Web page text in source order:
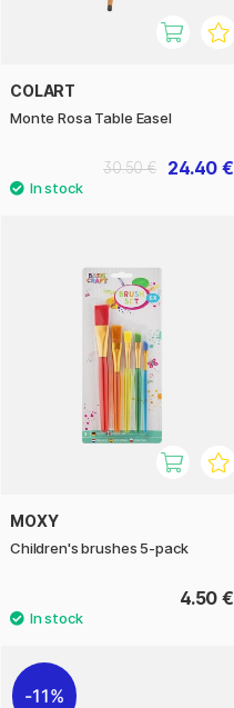
COLART
Monte Rosa Table Easel
24.40 €
30.50 €
MOXY
Children's brushes 5-pack
4.50 €
11%